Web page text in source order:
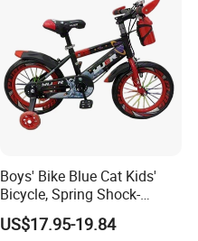
Boys' Bike Blue Cat Kids'
Bicycle, Spring Shock-
Absorbing Handlebars with
Built-in Water Bottle, Fully
US$17.95-19.84